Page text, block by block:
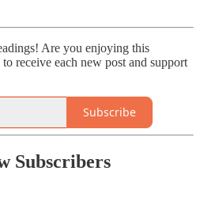
Are you enjoying this
receive each new post and support
Subscribe
Subscribers